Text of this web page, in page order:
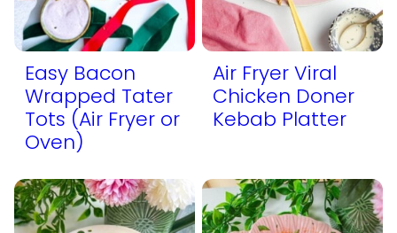
Easy Bacon
Wrapped Tater
Tots (Air Fryer or
Oven)
Air Fryer Viral
Chicken Doner
Kebab Platter